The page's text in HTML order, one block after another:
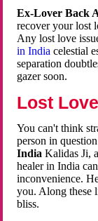
Ex-Lover Back
recover your lost
Any lost love
in Indiacelestial
separation
gazer soon.
Lost
You can't think
person in
India Kalidas Ji,
healer in India
inconvenience.
you. Along these
bliss.